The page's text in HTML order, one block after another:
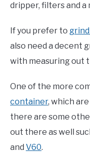
dripper, filters and
If you prefer to
also need a decent
with measuring out
One of the more
container, which
there are some
out there as well
and V60.